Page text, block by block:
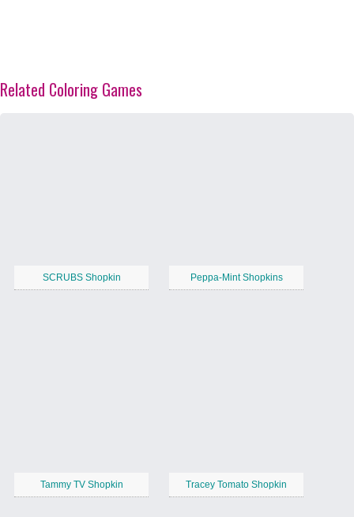
Related Coloring Games
SCRUBS Shopkin Peppa-Mint Shopkins
Tammy TV Shopkin Tracey Tomato Shopkin